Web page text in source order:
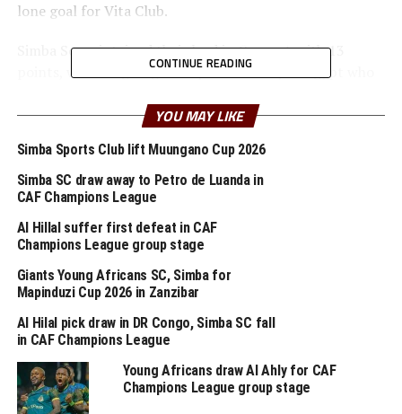
lone goal for Vita Club.
Simba Sc maintained their lead in Group A with 13
points, while reigning champions Al Ahly of Egypt who
are second with 8 points.
But Simba’s French tactician says his target remains
getting to the semi final stage.
we are working hard towards that,” added Da Rosa
whose team will battle Al Ahly in Cairo in the last Group
game in a few days.
Group A
P W D L GF GA GD Pts
CONTINUE READING
YOU MAY LIKE
Simba Sports Club lift Muungano Cup 2026
Simba SC draw away to Petro de Luanda in
CAF Champions League
Al Hillal suffer first defeat in CAF
Champions League group stage
Giants Young Africans SC, Simba for
Mapinduzi Cup 2026 in Zanzibar
Al Hilal pick draw in DR Congo, Simba SC fall
in CAF Champions League
Young Africans draw Al Ahly for CAF
Champions League group stage